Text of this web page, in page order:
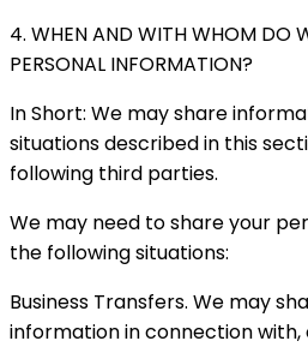
4. WHEN AND WITH WHOM DO
PERSONAL INFORMATION?
In Short: We may share
situations described in this
following third parties.
We may need to share your
the following situations:
Business Transfers. We may
information in connection